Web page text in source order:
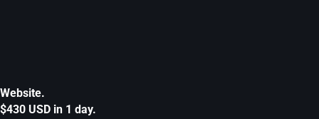
Website.
$430 USD in 1 day.